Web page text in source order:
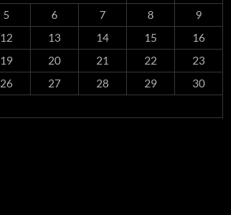
5 6 7 8
9
12 13 14 15
16
19 20 21 22
23
26 27 28 29
30